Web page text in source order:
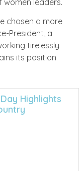
Highlights
chosen a more
President, a
tirelessly
its position